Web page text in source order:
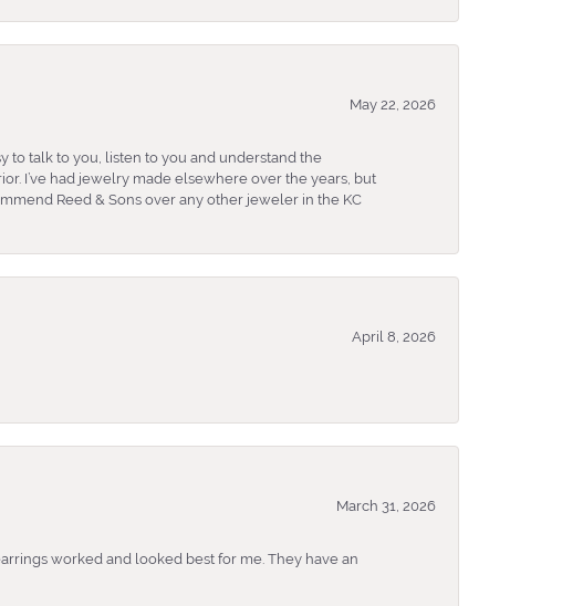
May 22, 2026
to talk to you, listen to you and understand the
I’ve had jewelry made elsewhere over the years, but
Reed & Sons over any other jeweler in the KC
April 8, 2026
March 31, 2026
worked and looked best for me. They have an